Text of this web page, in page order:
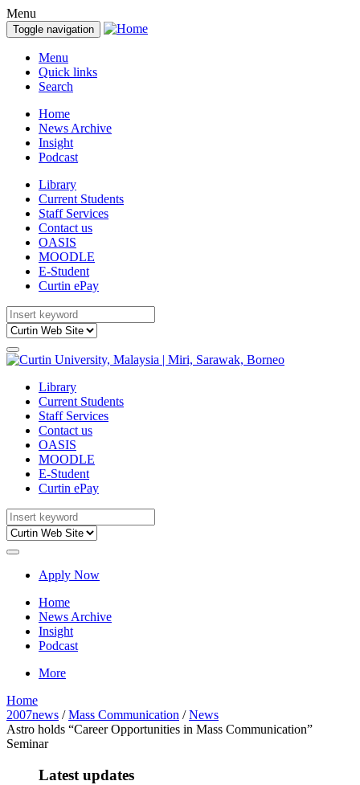
Menu
Toggle navigation
Menu
Quick links
Search
Home
News Archive
Insight
Podcast
Library
Current Students
Staff Services
Contact us
OASIS
MOODLE
E-Student
Curtin ePay
Library
Current Students
Staff Services
Contact us
OASIS
MOODLE
E-Student
Curtin ePay
Apply Now
Home
News Archive
Insight
Podcast
More
Home
2007news /Mass Communication /News
Astro holds “Career Opportunities in Mass Communication”
Seminar
Latest updates